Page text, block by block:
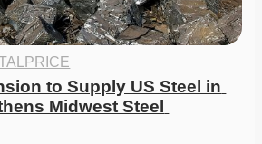
to Supply US Steel in
Midwest Steel